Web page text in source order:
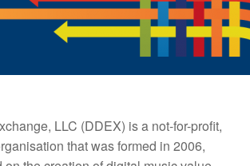
LLC (DDEX) is a not-for-profit,
that was formed in 2006,